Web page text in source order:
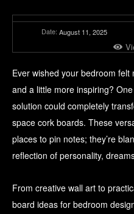
Date: August 11, 2025
Ever wished your bedroom
and a little more inspiring?
solution could completely
space cork boards. These
places to pin notes; they’re
reflection of personality,
From creative wall art to
board ideas for bedroom